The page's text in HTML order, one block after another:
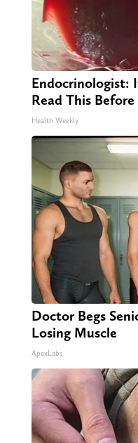
Endocrinologist:
Read This
Health Weekly
Doctor Begs
Losing Muscle
ApexLabs